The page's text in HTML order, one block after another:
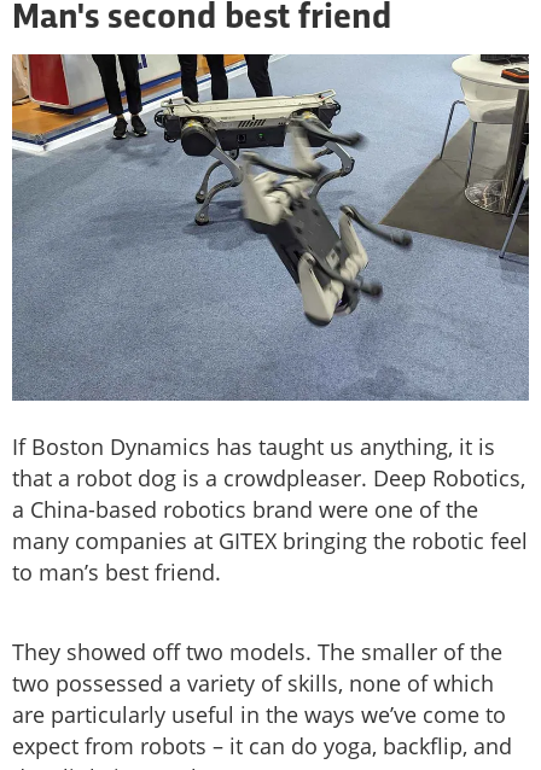
Man's second best friend
If Boston Dynamics has taught us anything, it is
that a robot dog is a crowdpleaser. Deep Robotics,
a China-based robotics brand were one of the
many companies at GITEX bringing the robotic feel
to man’s best friend.
They showed off two models. The smaller of the
two possessed a variety of skills, none of which
are particularly useful in the ways we’ve come to
expect from robots – it can do yoga, backflip, and